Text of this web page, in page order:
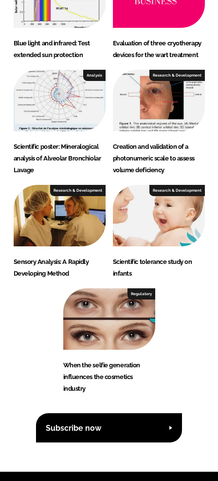
Blue light and infrared: Test
extended sun protection
Evaluation of three cryotherapy
devices for the wart treatment
Analysis
Scientific poster: Mineralogical
analysis of Alveolar Bronchiolar
Lavage
Research & Development
Creation and validation of a
photonumeric scale to assess
volume deficiency
Research & Development
Sensory Analysis: A Rapidly
Developing Method
Research & Development
Scientific tolerance study on
infants
Regulatory
When the selfie generation
influences the cosmetics
industry
Subscribe now